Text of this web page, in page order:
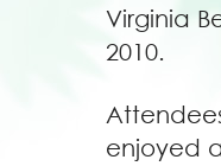
Virginia
2010.
enjoyed